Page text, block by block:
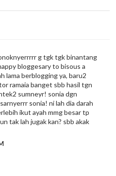
g tgk tgk binantang
bloggesary to bisous a
lama berblogging ya, baru2
ramaia banget sbb hasil tgn
sumneyr! sonia dgn
sonia! ni lah dia darah
ikut ayah mmg besar tp
tak lah jugak kan? sbb akak